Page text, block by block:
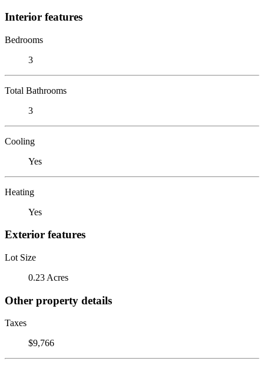
Interior features
Bedrooms
3
Total Bathrooms
3
Cooling
Yes
Heating
Yes
Exterior features
Lot Size
0.23 Acres
Other property details
Taxes
$9,766